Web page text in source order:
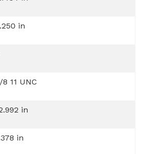
in
8 11 UNC
in
in